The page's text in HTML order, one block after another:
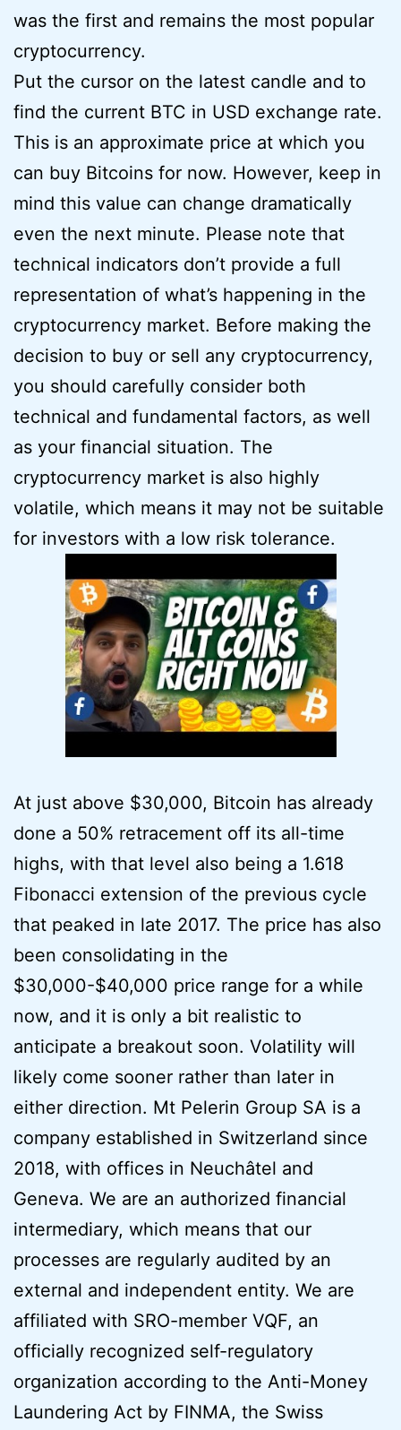
was the first and remains the most popular
cryptocurrency.
Put the cursor on the latest candle and to
find the current BTC in USD exchange rate.
This is an approximate price at which you
can buy Bitcoins for now. However, keep in
mind this value can change dramatically
even the next minute. Please note that
technical indicators don’t provide a full
representation of what’s happening in the
cryptocurrency market. Before making the
decision to buy or sell any cryptocurrency,
you should carefully consider both
technical and fundamental factors, as well
as your financial situation. The
cryptocurrency market is also highly
volatile, which means it may not be suitable
for investors with a low risk tolerance.
At just above $30,000, Bitcoin has already
done a 50% retracement off its all-time
highs, with that level also being a 1.618
Fibonacci extension of the previous cycle
that peaked in late 2017. The price has also
been consolidating in the
$30,000-$40,000 price range for a while
now, and it is only a bit realistic to
anticipate a breakout soon. Volatility will
likely come sooner rather than later in
either direction. Mt Pelerin Group SA is a
company established in Switzerland since
2018, with offices in Neuchâtel and
Geneva. We are an authorized financial
intermediary, which means that our
processes are regularly audited by an
external and independent entity. We are
affiliated with SRO-member VQF, an
officially recognized self-regulatory
organization according to the Anti-Money
Laundering Act by FINMA, the Swiss